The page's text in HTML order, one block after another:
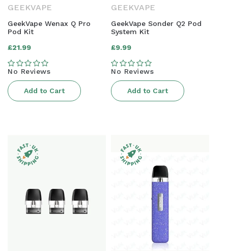
GEEKVAPE
GeekVape Wenax Q Pro
Pod Kit
Regular
price
£21.99
No Reviews
Add to Cart
GEEKVAPE
GeekVape Sonder Q2 Pod
System Kit
Regular
price
£9.99
No Reviews
Add to Cart